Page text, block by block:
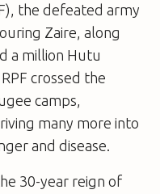
the defeated army
Zaire, along
a million Hutu
crossed the
camps,
many more into
and disease.
30-year reign of